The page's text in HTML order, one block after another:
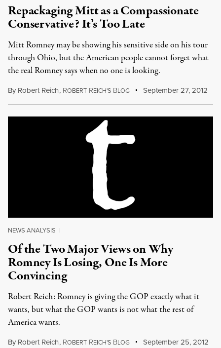
Repackaging Mitt as a Compassionate
Conservative? It’s Too Late
Mitt Romney may be showing his sensitive side on his tour
through Ohio, but the American people cannot forget what
the real Romney says when no one is looking.
By Robert Reich, ROBERT REICH'S BLOG September 27, 2012
NEWS ANALYSIS |
Of the Two Major Views on Why
Romney Is Losing, One Is More
Convincing
Robert Reich: Romney is giving the GOP exactly what it
wants, but what the GOP wants is not what the rest of
America wants.
By Robert Reich, ROBERT REICH'S BLOG September 25, 2012